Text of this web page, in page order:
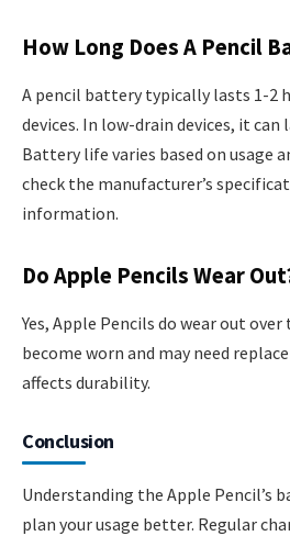
How Long Does A Pencil
A pencil battery typically lasts 1-2
devices. In low-drain devices, it
Battery life varies based on usage
check the manufacturer’s
information.
Do Apple Pencils Wear
Yes, Apple Pencils do wear out
become worn and may need
affects durability.
Conclusion
Understanding the Apple Pencil’s
plan your usage better. Regular